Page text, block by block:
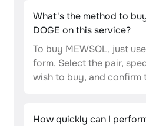
What's the method to
DOGE on this service?
To buy MEWSOL, just
form. Select the pair,
wish to buy, and confirm
How quickly can I